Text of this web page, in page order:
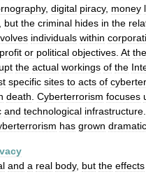
, digital piracy, money
but the criminal hides in the
individuals within
profit or political objectives At the
the actual workings of the
specific sites to acts of
death Cyberterrorism focuses
and technological infrastructure
has grown
and a real body, but the effects